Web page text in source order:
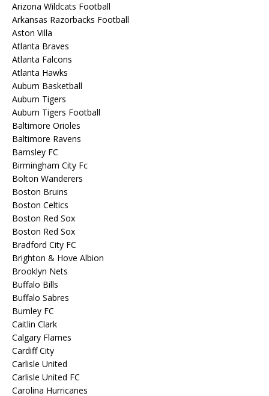
Arizona Wildcats Football
Arkansas Razorbacks Football
Aston Villa
Atlanta Braves
Atlanta Falcons
Atlanta Hawks
Auburn Basketball
Auburn Tigers
Auburn Tigers Football
Baltimore Orioles
Baltimore Ravens
Barnsley FC
Birmingham City Fc
Bolton Wanderers
Boston Bruins
Boston Celtics
Boston Red Sox
Boston Red Sox
Bradford City FC
Brighton & Hove Albion
Brooklyn Nets
Buffalo Bills
Buffalo Sabres
Burnley FC
Caitlin Clark
Calgary Flames
Cardiff City
Carlisle United
Carlisle United FC
Carolina Hurricanes